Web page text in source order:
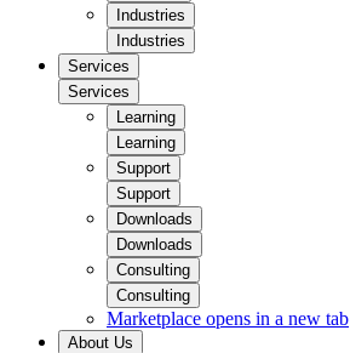
Industries
Industries
Services
Services
Learning
Learning
Support
Support
Downloads
Downloads
Consulting
Consulting
Marketplace opens in a new tab
About Us